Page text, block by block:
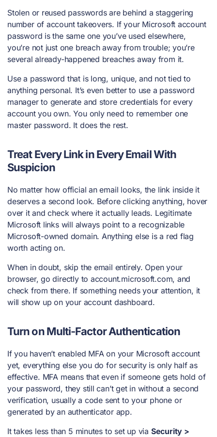
Stolen or reused passwords are behind a staggering
number of account takeovers. If your Microsoft account
password is the same one you’ve used elsewhere,
you’re not just one breach away from trouble; you’re
several already-happened breaches away from it.
Use a password that is long, unique, and not tied to
anything personal. It’s even better to use a password
manager to generate and store credentials for every
account you own. You only need to remember one
master password. It does the rest.
Treat Every Link in Every Email With
Suspicion
No matter how official an email looks, the link inside it
deserves a second look. Before clicking anything, hover
over it and check where it actually leads. Legitimate
Microsoft links will always point to a recognizable
Microsoft-owned domain. Anything else is a red flag
worth acting on.
When in doubt, skip the email entirely. Open your
browser, go directly to account.microsoft.com, and
check from there. If something needs your attention, it
will show up on your account dashboard.
Turn on Multi-Factor Authentication
If you haven’t enabled MFA on your Microsoft account
yet, everything else you do for security is only half as
effective. MFA means that even if someone gets hold of
your password, they still can’t get in without a second
verification, usually a code sent to your phone or
generated by an authenticator app.
It takes less than 5 minutes to set up via Security >